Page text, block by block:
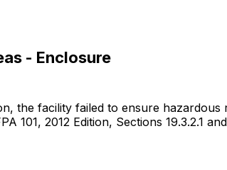
- Enclosure
the facility failed to ensure
101, 2012 Edition, Sections 19.3.2.1 and